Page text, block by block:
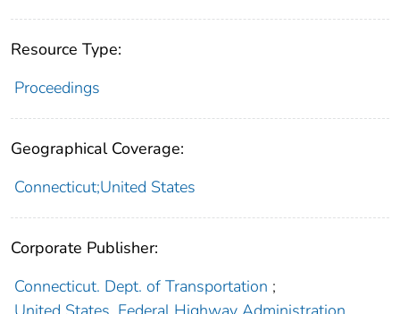
Resource Type:
Proceedings
Geographical Coverage:
Connecticut;United States
Corporate Publisher:
Connecticut. Dept. of Transportation ;